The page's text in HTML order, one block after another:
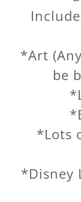
*Art
be
*Lots
*Disney